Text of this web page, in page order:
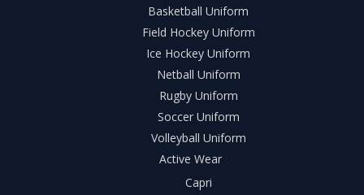
Basketball Uniform
Field Hockey Uniform
Ice Hockey Uniform
Netball Uniform
Rugby Uniform
Soccer Uniform
Volleyball Uniform
Active Wear
Capri